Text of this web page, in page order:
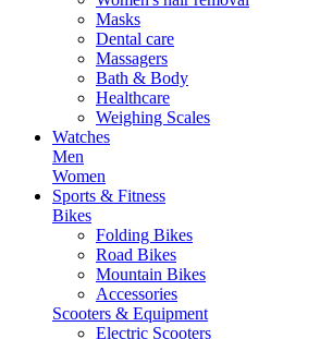
Masks
Dental care
Massagers
Bath & Body
Healthcare
Weighing Scales
Watches
Men
Women
Sports & Fitness
Bikes
Folding Bikes
Road Bikes
Mountain Bikes
Accessories
Scooters & Equipment
Electric Scooters